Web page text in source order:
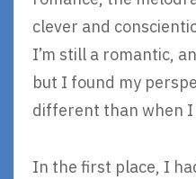
clever and
I’m still a romantic,
but I found my
different than when
In the first place, I